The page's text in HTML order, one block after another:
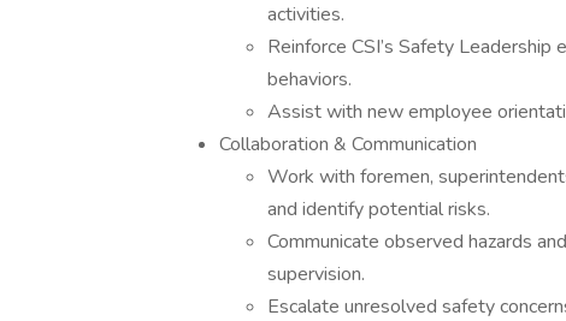
activities.
Reinforce CSI’s Safety
behaviors.
Assist with new employee
Collaboration & Communication
Work with foremen,
and identify potential risks.
Communicate observed hazards
supervision.
Escalate unresolved safety